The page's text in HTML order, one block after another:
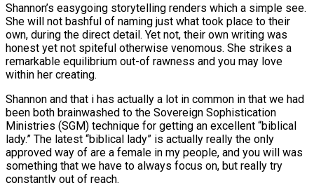
Shannon’s easygoing storytelling renders which a simple see.
She will not bashful of naming just what took place to their
own, during the direct detail. Yet not, their own writing was
honest yet not spiteful otherwise venomous. She strikes a
remarkable equilibrium out-of rawness and you may love
within her creating.
Shannon and that i has actually a lot in common in that we had
been both brainwashed to the Sovereign Sophistication
Ministries (SGM) technique for getting an excellent “biblical
lady.” The latest “biblical lady” is actually really the only
approved way of are a female in my people, and you will was
something that we have to always focus on, but really try
constantly out of reach.